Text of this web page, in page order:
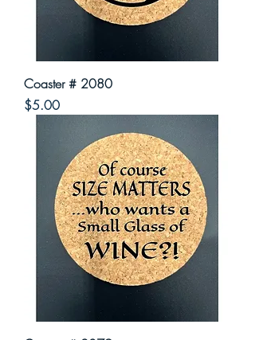
Coaster # 2080
Price
$5.00